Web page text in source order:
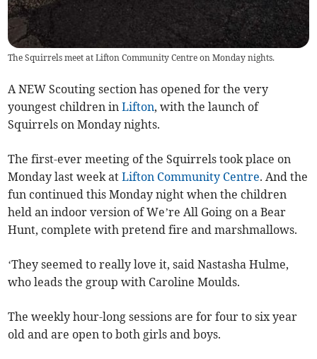
The Squirrels meet at Lifton Community Centre on Monday nights.
A NEW Scouting section has opened for the very
youngest children inLifton, with the launch of
Squirrels on Monday nights.
The first-ever meeting of the Squirrels took place on
Monday last week atLifton Community Centre. And the
fun continued this Monday night when the children
held an indoor version of We’re All Going on a Bear
Hunt, complete with pretend fire and marshmallows.
‘They seemed to really love it, said Nastasha Hulme,
who leads the group with Caroline Moulds.
The weekly hour-long sessions are for four to six year
old and are open to both girls and boys.